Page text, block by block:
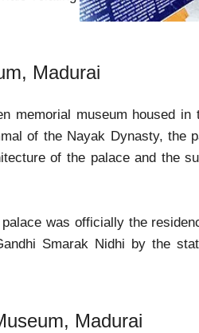
Madurai
memorial museum housed
of the Nayak Dynasty, the
of the palace and the
was officially the
Smarak Nidhi by the
Madurai